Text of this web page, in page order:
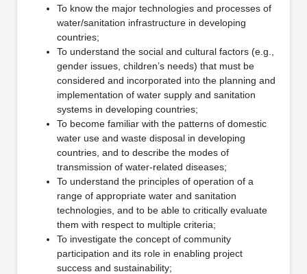
To know the major technologies and processes of
water/sanitation infrastructure in developing
countries;
To understand the social and cultural factors (e.g.,
gender issues, children’s needs) that must be
considered and incorporated into the planning and
implementation of water supply and sanitation
systems in developing countries;
To become familiar with the patterns of domestic
water use and waste disposal in developing
countries, and to describe the modes of
transmission of water-related diseases;
To understand the principles of operation of a
range of appropriate water and sanitation
technologies, and to be able to critically evaluate
them with respect to multiple criteria;
To investigate the concept of community
participation and its role in enabling project
success and sustainability;